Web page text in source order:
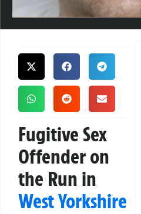
Fugitive Sex
Offender on
the Run in
West Yorkshire